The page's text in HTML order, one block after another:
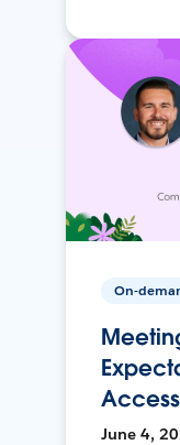
On-
June 4,